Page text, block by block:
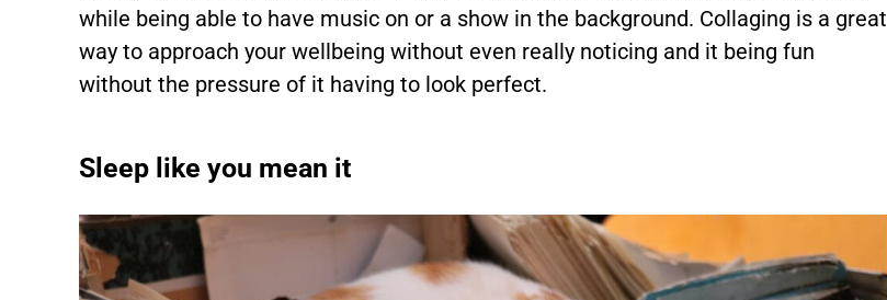
while being able to have music on or a show in the background. Collaging is a great
way to approach your wellbeing without even really noticing and it being fun
without the pressure of it having to look perfect.
Sleep like you mean it